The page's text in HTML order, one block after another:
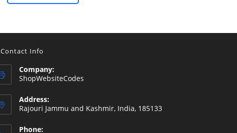
Contact Info
Company:
ShopWebsiteCodes
Address:
Rajouri Jammu and Kashmir, India, 185133
Phone: